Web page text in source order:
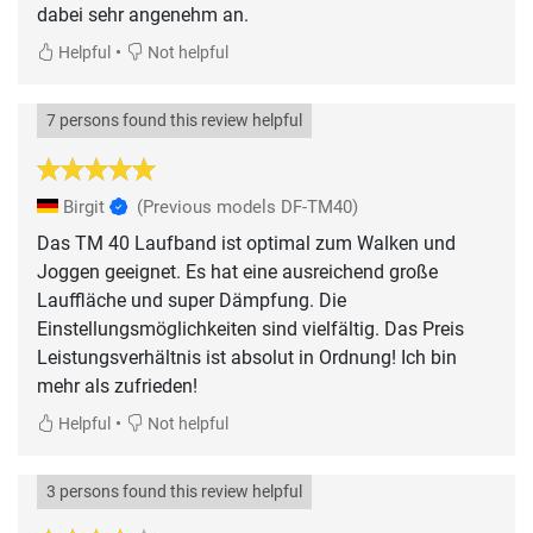
dabei sehr angenehm an.
Helpful • Not helpful
7 persons found this review helpful
Birgit (Previous models DF-TM40)
Das TM 40 Laufband ist optimal zum Walken und
Joggen geeignet. Es hat eine ausreichend große
Lauffläche und super Dämpfung. Die
Einstellungsmöglichkeiten sind vielfältig. Das Preis
Leistungsverhältnis ist absolut in Ordnung! Ich bin
mehr als zufrieden!
Helpful • Not helpful
3 persons found this review helpful